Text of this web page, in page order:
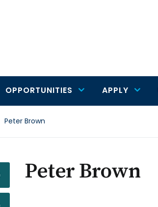
OPPORTUNITIES APPLY
Peter Brown
Peter Brown